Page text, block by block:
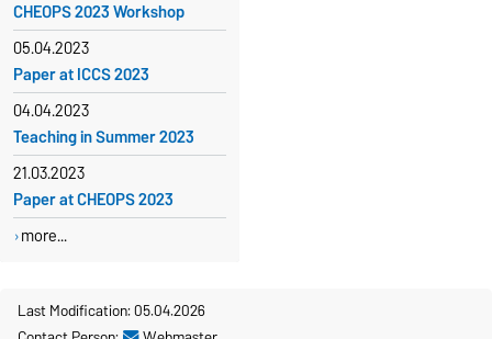
CHEOPS 2023 Workshop
05.04.2023
Paper at ICCS 2023
04.04.2023
Teaching in Summer 2023
21.03.2023
Paper at CHEOPS 2023
more...
Last Modification: 05.04.2026